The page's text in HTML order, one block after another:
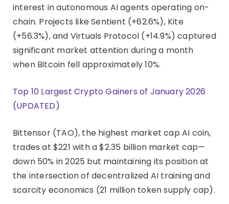
interest in autonomous AI agents operating on-
chain. Projects like Sentient (+62.6%), Kite
(+56.3%), and Virtuals Protocol (+14.9%) captured
significant market attention during a month
when Bitcoin fell approximately 10%.
Top 10 Largest Crypto Gainers of January 2026
(UPDATED)
Bittensor (TAO), the highest market cap AI coin,
trades at $221 with a $2.35 billion market cap—
down 50% in 2025 but maintaining its position at
the intersection of decentralized AI training and
scarcity economics (21 million token supply cap).